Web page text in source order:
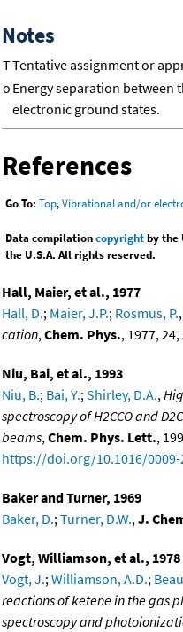
Notes
TTentative assignment or
o Energy separation between
electronic ground states.
References
Go To: Top,Vibrational and/or
Data compilationcopyrightby the
the U.S.A. All rights reserved.
Hall, Maier, et al., 1977
Hall, D.; Maier, J.P.; Rosmus, P.,
cation, Chem. Phys., 1977,
Niu, Bai, et al., 1993
Niu, B.; Bai, Y.; Shirley, D.A.,
spectroscopy of H2CCO and
beams, Chem. Phys. Lett.,
https://doi.org/10.1016/0009-
Baker and Turner, 1969
Baker, D.; Turner, D.W., J.
Vogt, Williamson, et al., 1978
Vogt, J.; Williamson, A.D.;
reactions of ketene in the gas
spectroscopy and